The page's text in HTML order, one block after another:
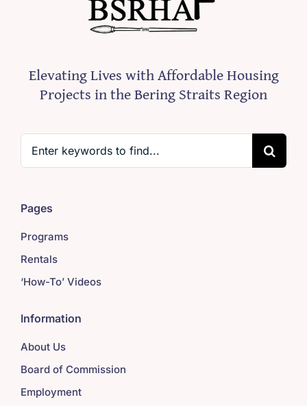
Elevating Lives with Affordable Housing
Projects in the Bering Straits Region
for:
Pages
Programs
Rentals
‘How-To’ Videos
Information
About Us
Board of Commission
Employment